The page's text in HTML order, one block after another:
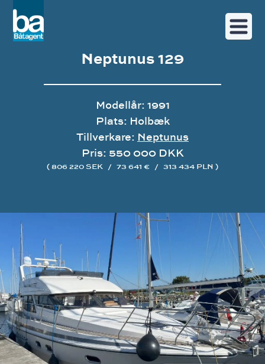
Neptunus 129
Modellår: 1991
Plats: Holbæk
Tillverkare: Neptunus
Pris: 550 000 DKK
( 806 220 SEK / 73 641 € / 313 434 PLN )